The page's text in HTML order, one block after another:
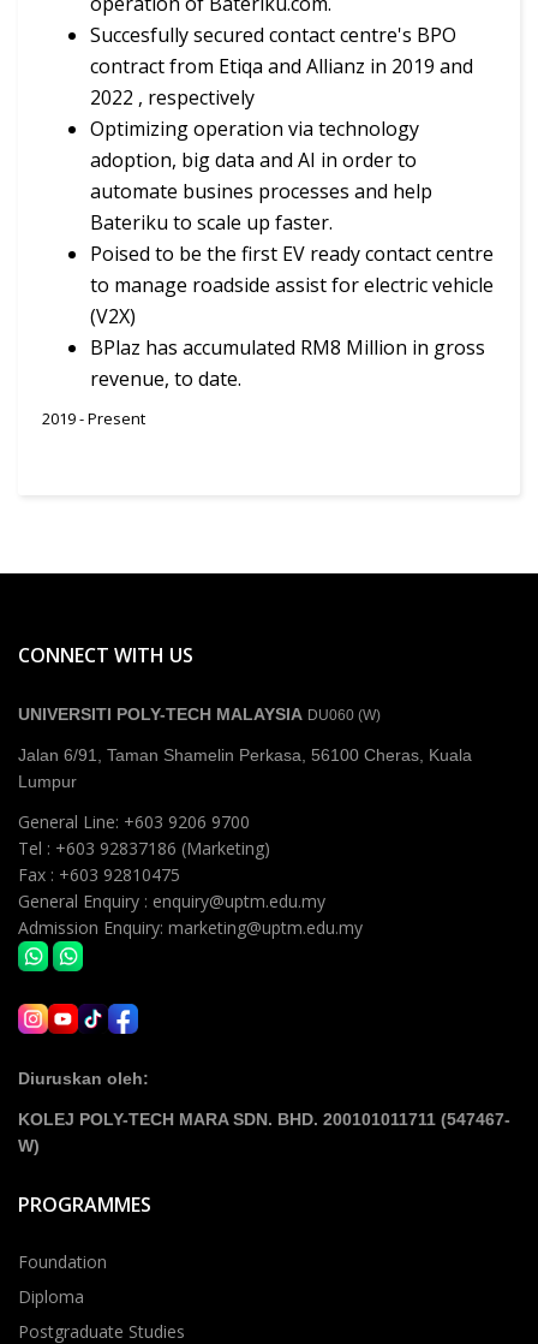
Succesfully secured contact centre's BPO
contract from Etiqa and Allianz in 2019 and
2022 , respectively
Optimizing operation via technology
adoption, big data and AI in order to
automate busines processes and help
Bateriku to scale up faster.
Poised to be the first EV ready contact centre
to manage roadside assist for electric vehicle
(V2X)
BPlaz has accumulated RM8 Million in gross
revenue, to date.
2019 - Present
CONNECT WITH US
UNIVERSITI POLY-TECH MALAYSIA DU060 (W)
Jalan 6/91, Taman Shamelin Perkasa, 56100 Cheras, Kuala
Lumpur
General Line: +603 9206 9700
Tel : +603 92837186 (Marketing)
Fax : +603 92810475
General Enquiry : enquiry@uptm.edu.my
Admission Enquiry: marketing@uptm.edu.my
Diuruskan oleh:
KOLEJ POLY-TECH MARA SDN. BHD. 200101011711 (547467-
W)
PROGRAMMES
Foundation
Diploma
Postgraduate Studies